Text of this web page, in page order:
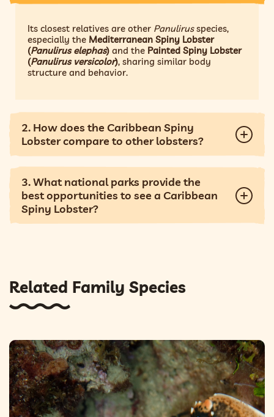
Its closest relatives are other Panulirusspecies,
especially the Mediterranean Spiny Lobster
(Panulirus elephas) and the Painted Spiny Lobster
(Panulirus versicolor), sharing similar body
structure and behavior.
2. How does the Caribbean Spiny
Lobster compare to other lobsters?
3. What national parks provide the
best opportunities to see a Caribbean
Spiny Lobster?
Related Family Species